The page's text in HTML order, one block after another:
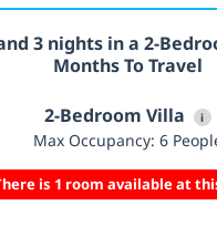
3 nights in a 2-
Months To Travel
2-Bedroom Villa i
Max Occupancy: 6
is 1 room available at